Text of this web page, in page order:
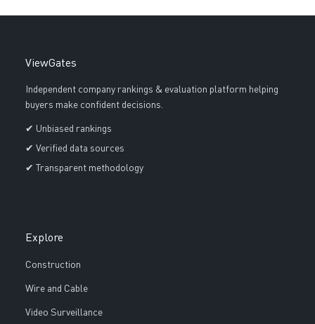
ViewGates
Independent company rankings & evaluation platform helping
buyers make confident decisions.
✔ Unbiased rankings
✔ Verified data sources
✔ Transparent methodology
Explore
Construction
Wire and Cable
Video Surveillance